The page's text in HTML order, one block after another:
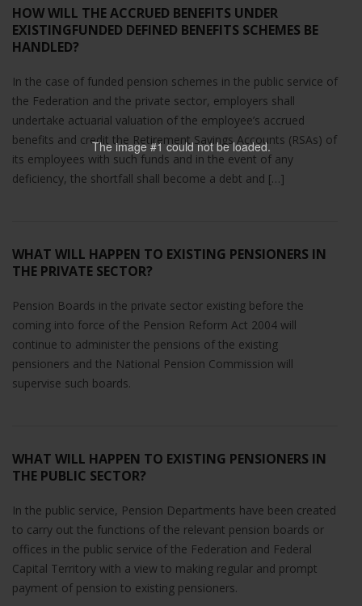
The image #1could not be loaded.
HOW WILL THE ACCRUED BENEFITS UNDER
EXISTINGFUNDED DEFINED BENEFITS SCHEMES BE
HANDLED?
In the case of funded pension schemes in the public service of
the Federation and the private sector, employers shall
undertake actuarial valuation of the employee’s accrued
benefits and credit the Retirement Savings Accounts (RSAs) of
its employees with such funds and in the event of any
deficiency, the shortfall shall become a debt and […]
WHAT WILL HAPPEN TO EXISTING PENSIONERS IN
THE PRIVATE SECTOR?
Pension Boards in the private sector existing before the
coming into force of the Pension Reform Act 2004 will
continue to administer the pensions of the existing
pensioners and the National Pension Commission will
supervise such boards.
WHAT WILL HAPPEN TO EXISTING PENSIONERS IN
THE PUBLIC SECTOR?
In the public service, Pension Departments have been created
to carry out the functions of the relevant pension boards or
offices in the public service of the Federation and Federal
Capital Territory with a view to making regular and prompt
payment of pension to existing pensioners.